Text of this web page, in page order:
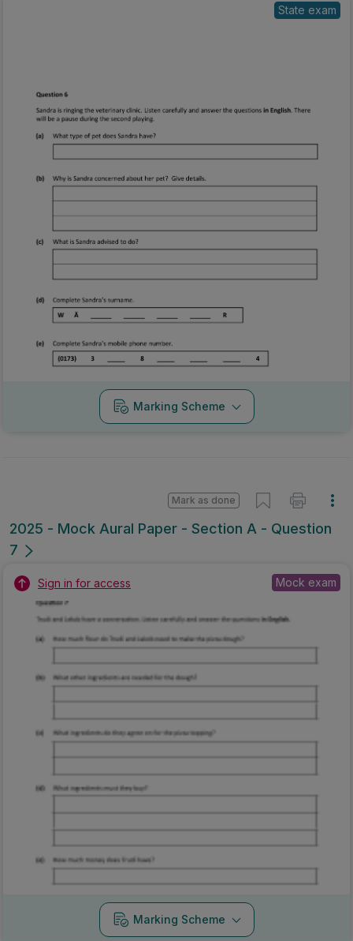
State exam
Marking Scheme
2025 - Mock Aural Paper - Section A - Question
7
Mark as done
Sign in for access Mock exam
Marking Scheme